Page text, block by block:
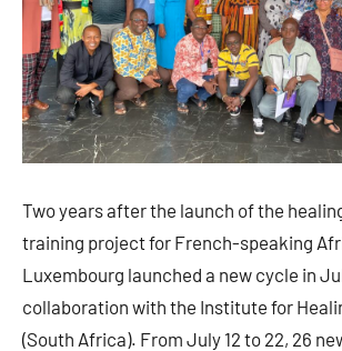
Two years after the launch of the
training project for French-speaking
Luxembourg launched a new cycle in
collaboration with the Institute for
(South Africa). From July 12 to 22, 26